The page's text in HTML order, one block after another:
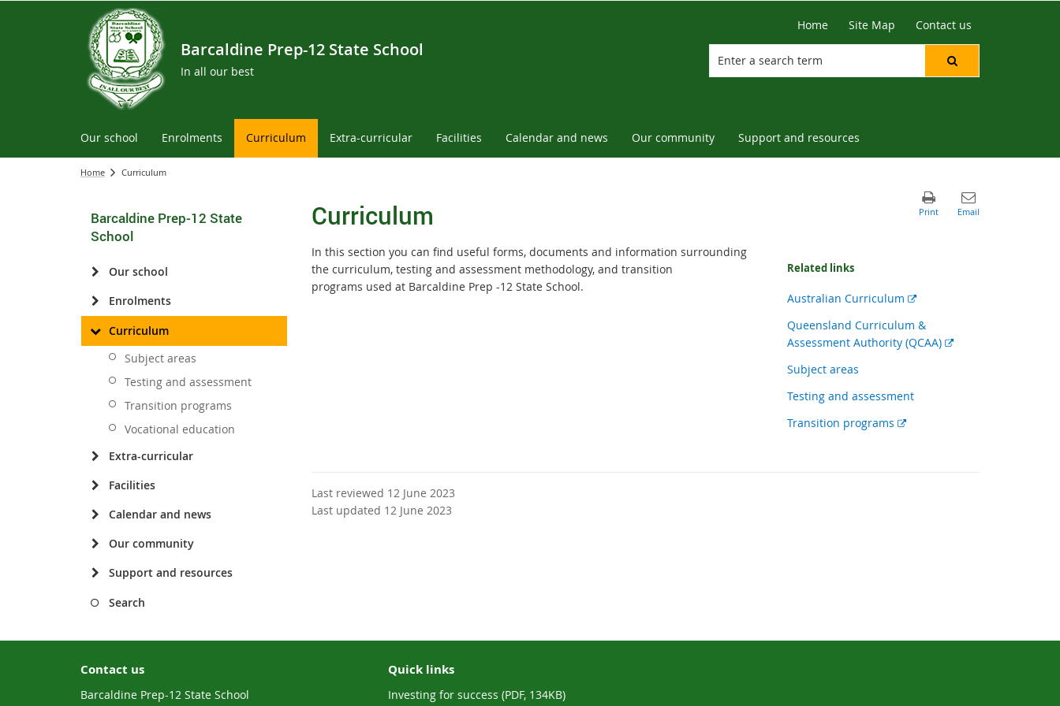
Barcaldine Prep-12 State School
In all our best
Home Site Map Contact us
Our school Enrolments Curriculum Extra-curricular Facilities Calendar and news Our community Support and resources
Home Curriculum
Barcaldine Prep-12 State
School
Our school
Enrolments
Curriculum
Subject areas
Testing and assessment
Transition programs
Vocational education
Extra-curricular
Facilities
Calendar and news
Our community
Support and resources
Search
Curriculum
In this section you can find useful forms, documents and information surrounding
the curriculum, testing and assessment methodology, and transition
programs used at Barcaldine Prep -12 State School.
Related links
Australian Curriculum External
Queensland Curriculum &
Assessment Authority (QCAA) External
Subject areas
Testing and assessment
Transition programs External
Last reviewed 12 June 2023
Last updated 12 June 2023
Contact us
Barcaldine Prep-12 State School
Quick links
Investing for success (PDF, 134KB)